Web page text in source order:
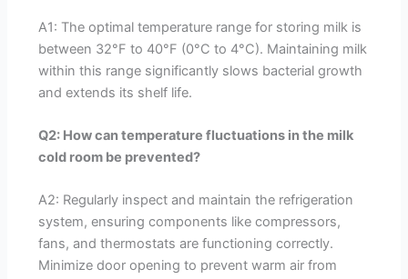
A1: The optimal temperature range for storing milk is
between 32°F to 40°F (0°C to 4°C). Maintaining milk
within this range significantly slows bacterial growth
and extends its shelf life.
Q2: How can temperature fluctuations in the milk
cold room be prevented?
A2: Regularly inspect and maintain the refrigeration
system, ensuring components like compressors,
fans, and thermostats are functioning correctly.
Minimize door opening to prevent warm air from